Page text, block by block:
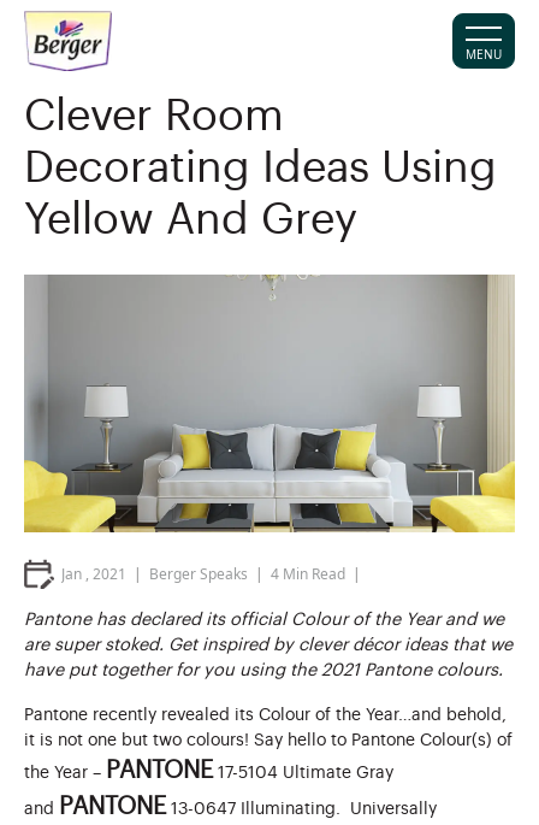
MENU
Clever Room
Decorating Ideas Using
Yellow And Grey
Jan , 2021 Berger Speaks 4 Min Read
Pantone has declared its official Colour of the Year and we
are super stoked. Get inspired by clever décor ideas that we
have put together for you using the 2021 Pantone colours.
Pantone recently revealed its Colour of the Year…and behold,
it is not one but two colours! Say hello to Pantone Colour(s) of
the Year – PANTONE17-5104 Ultimate Gray
and
PANTONE13-0647 Illuminating. Universally